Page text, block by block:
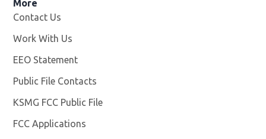
More
Contact Us
Work With Us
EEO Statement
Public File Contacts
KSMG FCC Public File
FCC Applications